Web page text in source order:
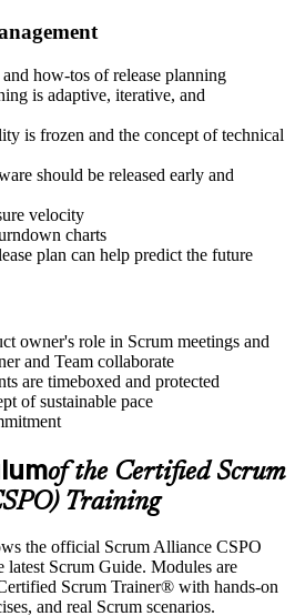
how-tos of release planning
is adaptive, iterative, and
is frozen and the concept of technical
should be released early and
velocity
charts
plan can help predict the future
owner's role in Scrum meetings and
and Team collaborate
are timeboxed and protected
of sustainable pace
of the Certified Scrum
Training
the official Scrum Alliance CSPO
latest Scrum Guide. Modules are
Scrum Trainer® with hands-on
and real Scrum scenarios.